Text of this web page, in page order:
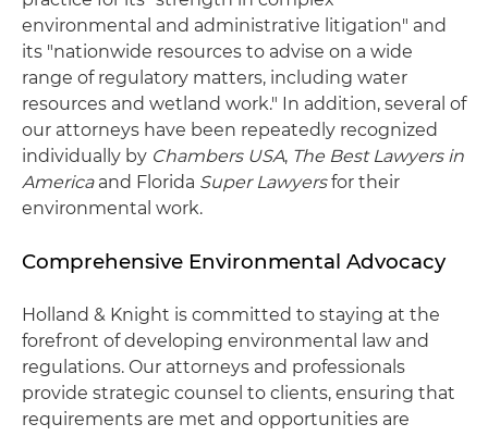
environmental and administrative litigation" and
its "nationwide resources to advise on a wide
range of regulatory matters, including water
resources and wetland work." In addition, several of
our attorneys have been repeatedly recognized
individually by Chambers USA, The Best Lawyers in
Americaand Florida Super Lawyersfor their
environmental work.
Comprehensive Environmental Advocacy
Holland & Knight is committed to staying at the
forefront of developing environmental law and
regulations. Our attorneys and professionals
provide strategic counsel to clients, ensuring that
requirements are met and opportunities are